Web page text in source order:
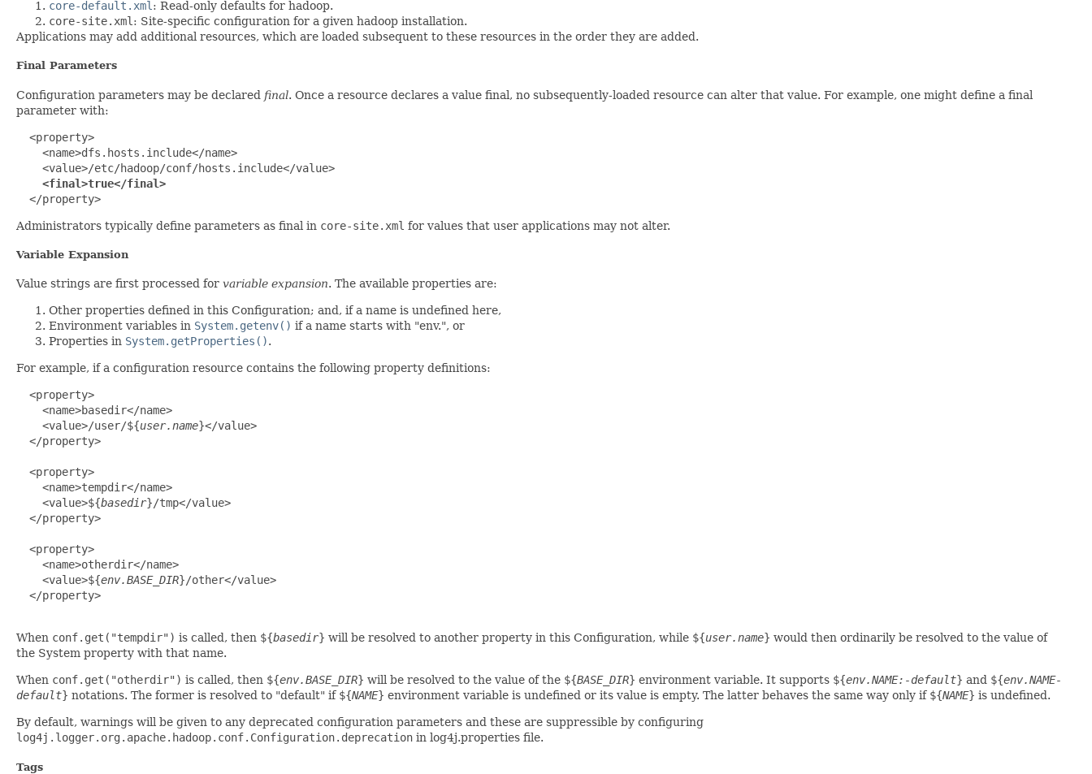
core-default.xml : Read-only defaults for hadoop.
core-site.xml : Site-specific configuration for a given hadoop installation.
Applications may add additional resources, which are loaded subsequent to these resources in the order they are added.
Final Parameters
Configuration parameters may be declared final. Once a resource declares a value final, no subsequently-loaded resource can alter that value. For example, one might define a final
parameter with:
  <property>
    <name>dfs.hosts.include</name>
    <value>/etc/hadoop/conf/hosts.include</value>
<final>true</final>
  </property>
Administrators typically define parameters as final in core-site.xml for values that user applications may not alter.
Variable Expansion
Value strings are first processed for variable expansion. The available properties are:
Other properties defined in this Configuration; and, if a name is undefined here,
Environment variables in System.getenv() if a name starts with "env.", or
Properties in System.getProperties().
For example, if a configuration resource contains the following property definitions:
  <property>
    <name>basedir</name>
    <value>/user/${
user.name}</value>
  </property>
  <property>
    <name>tempdir</name>
    <value>${
basedir}/tmp</value>
  </property>
  <property>
    <name>otherdir</name>
    <value>${
env.BASE_DIR}/other</value>
  </property>
When conf.get("tempdir") is called, then ${basedir} will be resolved to another property in this Configuration, while ${user.name} would then ordinarily be resolved to the value of
the System property with that name.
When conf.get("otherdir") is called, then ${env.BASE_DIR} will be resolved to the value of the ${BASE_DIR} environment variable. It supports ${env.NAME:-default} and ${env.NAME-
default} notations. The former is resolved to "default" if ${NAME} environment variable is undefined or its value is empty. The latter behaves the same way only if ${NAME} is undefined.
By default, warnings will be given to any deprecated configuration parameters and these are suppressible by configuring
log4j.logger.org.apache.hadoop.conf.Configuration.deprecation in log4j.properties file.
Tags